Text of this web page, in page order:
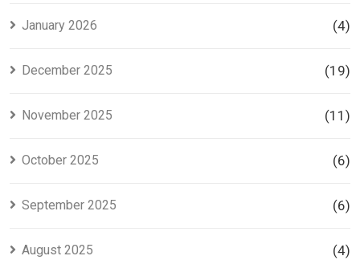
January 2026 (4)
December 2025 (19)
November 2025 (11)
October 2025 (6)
September 2025 (6)
August 2025 (4)